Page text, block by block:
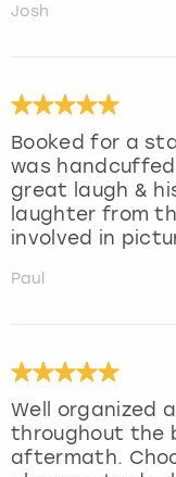
Josh
Booked for a
was
great laugh &
laughter from
involved in
Paul
Well organized
throughout the
aftermath.